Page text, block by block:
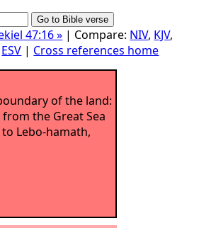
47:16 » | Compare: NIV, KJV,
ESV | Cross references home
of the land:
the Great Sea
Lebo-hamath,